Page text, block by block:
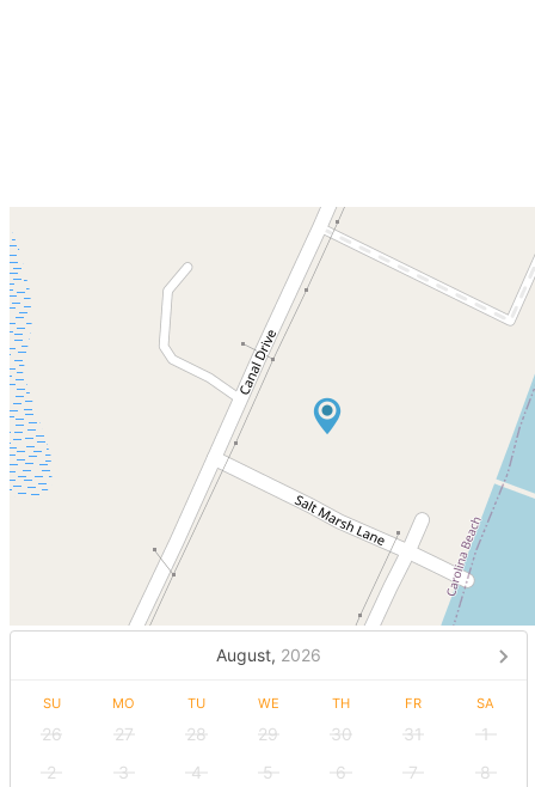
August, 2026
SU MO TU WE TH FR SA
26 27 28 29 30 31
1
2
3 4 5 6 7
8